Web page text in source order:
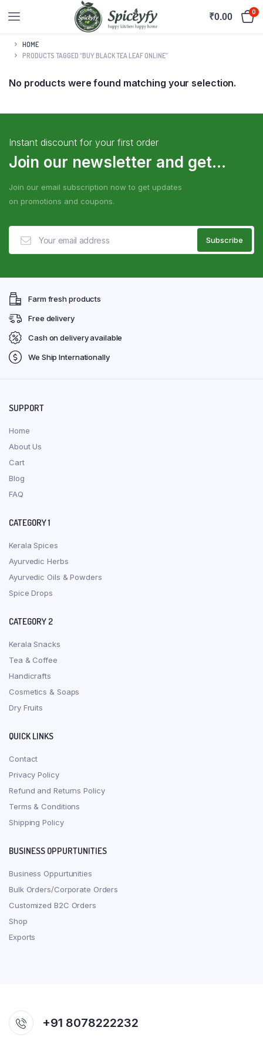
₹0.00 0
HOME
PRODUCTS TAGGED “BUY BLACK TEA LEAF ONLINE”
No products were found matching your selection.
Instant discount for your first order
Join our newsletter and get...
Join our email subscription now to get updates
on promotions and coupons.
Farm fresh products
Free delivery
Cash on delivery available
We Ship Internationally
SUPPORT
Home
About Us
Cart
Blog
FAQ
CATEGORY 1
Kerala Spices
Ayurvedic Herbs
Ayurvedic Oils & Powders
Spice Drops
CATEGORY 2
Kerala Snacks
Tea & Coffee
Handicrafts
Cosmetics & Soaps
Dry Fruits
QUICK LINKS
Contact
Privacy Policy
Refund and Returns Policy
Terms & Conditions
Shipping Policy
BUSINESS OPPURTUNITIES
Business Oppurtunities
Bulk Orders/Corporate Orders
Customized B2C Orders
Shop
Exports
+91 8078222232